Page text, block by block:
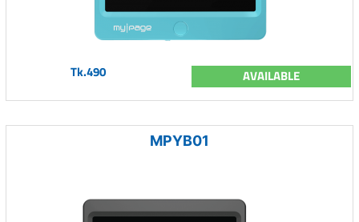
Tk.490 AVAILABLE
MPYB01